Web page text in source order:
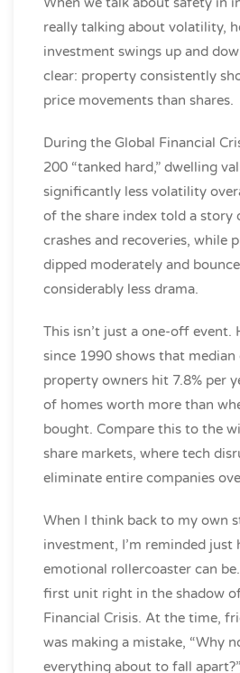
really talking about volatility,
investment swings up and
clear: property consistently
price movements than shares.
During the Global Financial
200 “tanked hard,” dwelling
significantly less volatility
of the share index told a story
crashes and recoveries, while
dipped moderately and
considerably less drama.
This isn’t just a one-off event.
since 1990 shows that
property owners hit 7.8% per
of homes worth more than
bought. Compare this to the
share markets, where tech
eliminate entire companies
When I think back to my own
investment, I’m reminded just
emotional rollercoaster can
first unit right in the shadow
Financial Crisis. At the time,
was making a mistake, “Why
everything about to fall